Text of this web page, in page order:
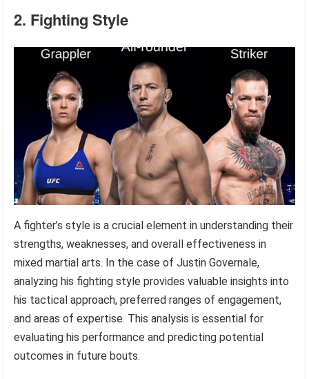
2. Fighting Style
A fighter’s style is a crucial element in understanding their
strengths, weaknesses, and overall effectiveness in
mixed martial arts. In the case of Justin Governale,
analyzing his fighting style provides valuable insights into
his tactical approach, preferred ranges of engagement,
and areas of expertise. This analysis is essential for
evaluating his performance and predicting potential
outcomes in future bouts.